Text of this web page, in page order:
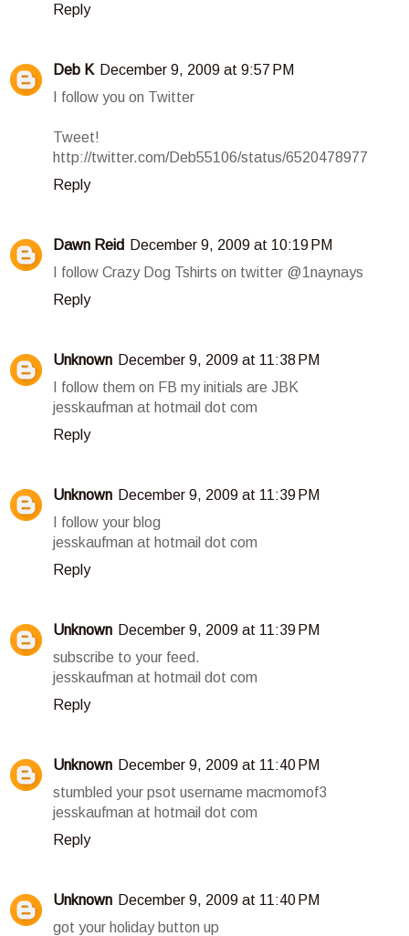
Reply
Deb K December 9, 2009 at 9:57 PM
I follow you on Twitter
Tweet!
http://twitter.com/Deb55106/status/6520478977
Reply
Dawn Reid
December 9, 2009 at 10:19 PM
I follow Crazy Dog Tshirts on twitter @1naynays
Reply
Unknown December 9, 2009 at 11:38 PM
I follow them on FB my initials are JBK
jesskaufman at hotmail dot com
Reply
Unknown December 9, 2009 at 11:39 PM
I follow your blog
jesskaufman at hotmail dot com
Reply
Unknown December 9, 2009 at 11:39 PM
subscribe to your feed.
jesskaufman at hotmail dot com
Reply
Unknown December 9, 2009 at 11:40 PM
stumbled your psot username macmomof3
jesskaufman at hotmail dot com
Reply
Unknown December 9, 2009 at 11:40 PM
got your holiday button up